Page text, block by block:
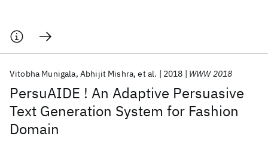
PersuAIDE ! An Adaptive Persuasive
Text Generation System for Fashion
Domain
Vitobha Munigala Abhijit Mishra et al. 2018 WWW 2018